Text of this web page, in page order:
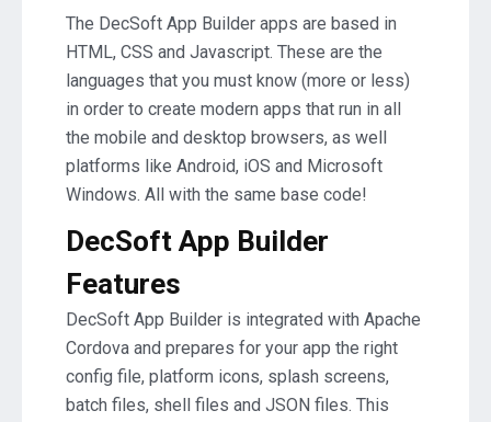
The DecSoft App Builder apps are based in
HTML, CSS and Javascript. These are the
languages that you must know (more or less)
in order to create modern apps that run in all
the mobile and desktop browsers, as well
platforms like Android, iOS and Microsoft
Windows. All with the same base code!
DecSoft App Builder
Features
DecSoft App Builder is integrated with Apache
Cordova and prepares for your app the right
config file, platform icons, splash screens,
batch files, shell files and JSON files. This